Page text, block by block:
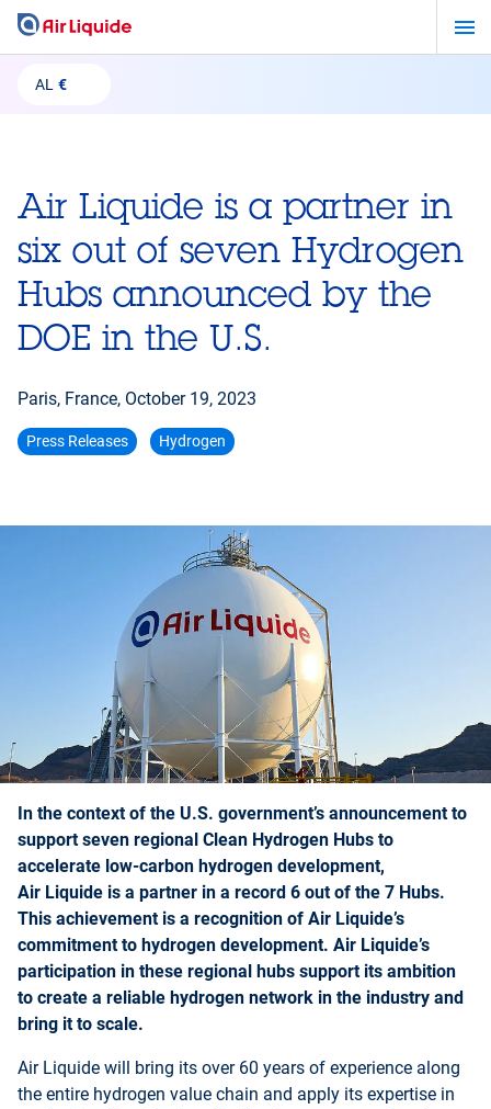
Skip
mainAL €
Air Liquide is a partner in
six out of seven Hydrogen
Hubs announced by the
DOE in the U.S.
Paris, France, October 19, 2023
Press Releases Hydrogen
In the context of the U.S. government’s announcement to
support seven regional Clean Hydrogen Hubs to
accelerate low-carbon hydrogen development,
Air Liquide is a partner in a record 6 out of the 7 Hubs.
This achievement is a recognition of Air Liquide’s
commitment to hydrogen development. Air Liquide’s
participation in these regional hubs support its ambition
to create a reliable hydrogen network in the industry and
bring it to scale.
Air Liquide will bring its over 60 years of experience along
the entire hydrogen value chain and apply its expertise in